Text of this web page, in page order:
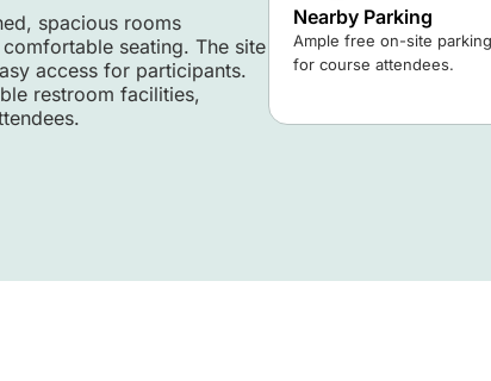
spacious rooms
seating. The site
access for participants.
restroom facilities,
Nearby Parking
Ample free on-site
for course attendees.